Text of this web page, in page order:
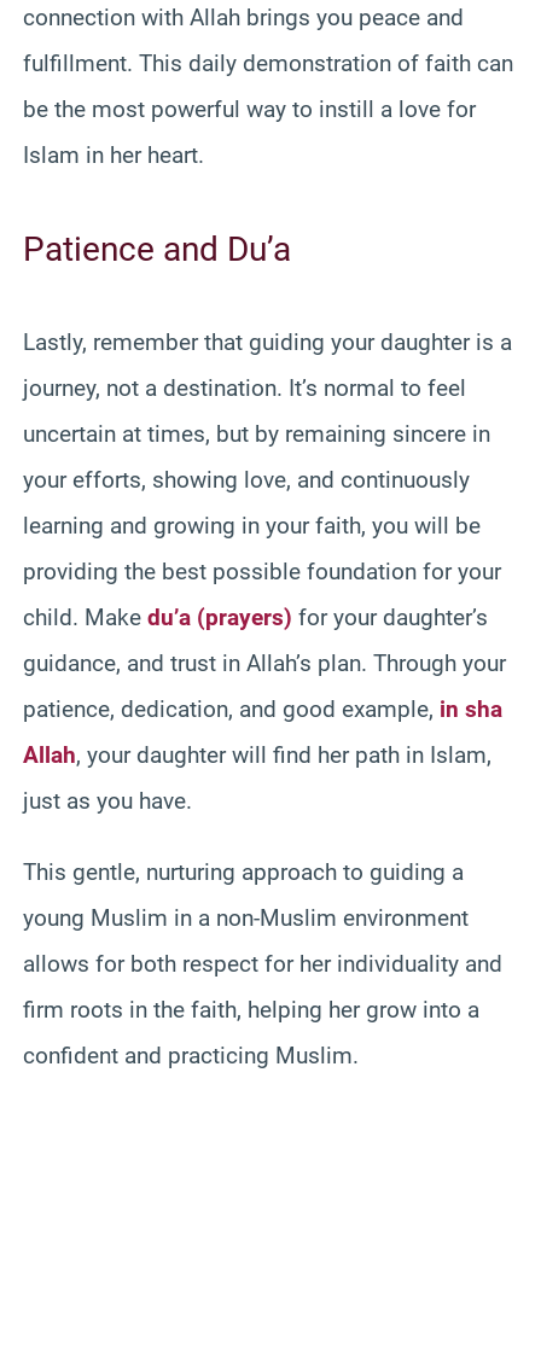
connection with Allah brings you peace and
fulfillment. This daily demonstration of faith can
be the most powerful way to instill a love for
Islam in her heart.
Patience and Du’a
Lastly, remember that guiding your daughter is a
journey, not a destination. It’s normal to feel
uncertain at times, but by remaining sincere in
your efforts, showing love, and continuously
learning and growing in your faith, you will be
providing the best possible foundation for your
child. Make du’a (prayers) for your daughter’s
guidance, and trust in Allah’s plan. Through your
patience, dedication, and good example, in sha
Allah, your daughter will find her path in Islam,
just as you have.
This gentle, nurturing approach to guiding a
young Muslim in a non-Muslim environment
allows for both respect for her individuality and
firm roots in the faith, helping her grow into a
confident and practicing Muslim.